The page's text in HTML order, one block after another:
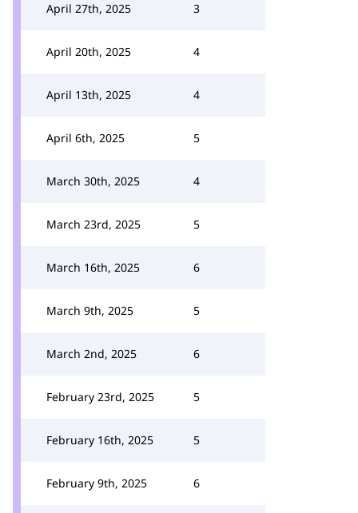
April 27th, 2025 3
April 20th, 2025 4
April 13th, 2025 4
April 6th, 2025 5
March 30th, 2025 4
March 23rd, 2025 5
March 16th, 2025 6
March 9th, 2025 5
March 2nd, 2025 6
February 23rd, 2025 5
February 16th, 2025 5
February 9th, 2025 6